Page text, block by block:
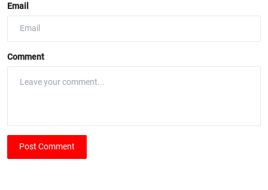
Email
Comment
Post Comment